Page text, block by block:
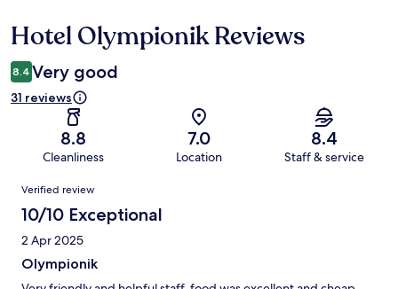
Reviews
Hotel Olympionik Reviews
8.4 Very good
31 reviews
8.8
Cleanliness
7.0
Location
8.4
Staff & service
Reviews
Verified review
10/10 Exceptional
2 Apr 2025
Olympionik